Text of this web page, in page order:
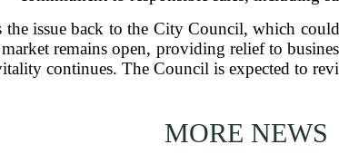
the issue back to the City Council, which
remains open, providing relief to
continues. The Council is expected to
MORE NEWS